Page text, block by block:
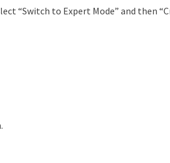
“Switch to Expert Mode” and then